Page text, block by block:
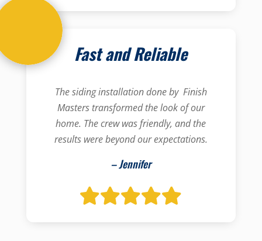
Fast and Reliable
The siding installation done by Finish
Masters transformed the look of our
home. The crew was friendly, and the
results were beyond our expectations.
– Jennifer